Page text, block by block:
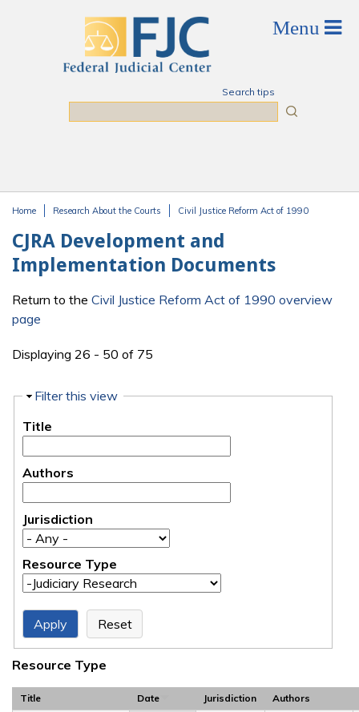
Search tips
Home Research About the Courts Civil Justice Reform Act of 1990
CJRA Development and
Implementation Documents
Return to the Civil Justice Reform Act of 1990 overview
page
Displaying 26 - 50 of 75
Hide
Filter this view
Title
Authors
Jurisdiction
Resource Type
Resource Type
Title Date Jurisdiction
Authors